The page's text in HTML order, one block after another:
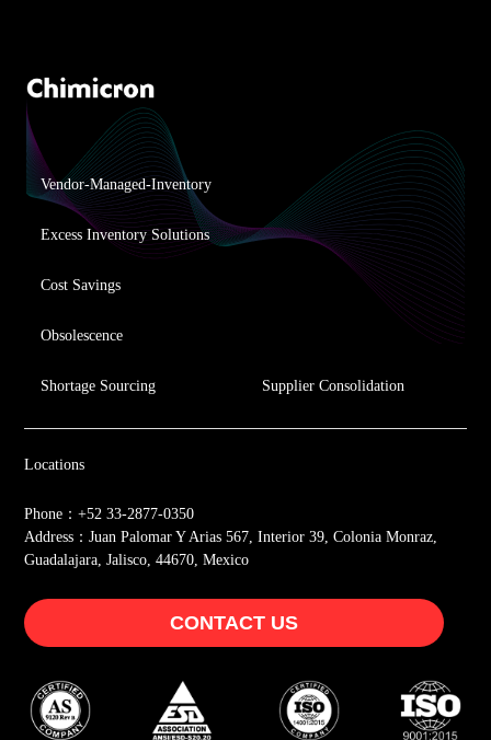
Vendor-Managed-Inventory
Excess Inventory Solutions
Cost Savings
Obsolescence
Shortage Sourcing Supplier Consolidation
Locations
Phone：+52 33-2877-0350
Address：Juan Palomar Y Arias 567, Interior 39, Colonia Monraz,
Guadalajara, Jalisco, 44670, Mexico
CONTACT US